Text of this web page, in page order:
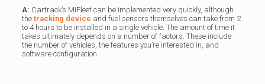
A: Cartrack’s MiFleet can be implemented very quickly, although
thetracking device and fuel sensors themselves can take from 2
to 4 hours to be installed in a single vehicle. The amount of time it
takes ultimately depends on a number of factors. These include
the number of vehicles, the features you’re interested in, and
software configuration.